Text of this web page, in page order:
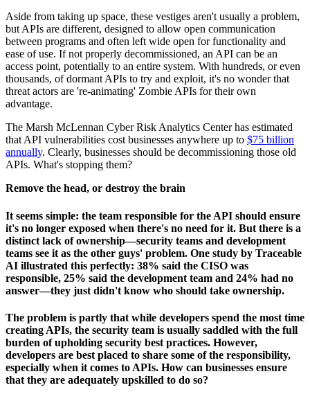
Aside from taking up space, these vestiges aren't usually a problem,
but APIs are different, designed to allow open communication
between programs and often left wide open for functionality and
ease of use. If not properly decommissioned, an API can be an
access point, potentially to an entire system. With hundreds, or even
thousands, of dormant APIs to try and exploit, it's no wonder that
threat actors are 're-animating' Zombie APIs for their own
advantage.
The Marsh McLennan Cyber Risk Analytics Center has estimated
that API vulnerabilities cost businesses anywhere up to $75 billion
annually. Clearly, businesses should be decommissioning those old
APIs. What's stopping them?
Remove the head, or destroy the brain
It seems simple: the team responsible for the API should ensure
it's no longer exposed when there's no need for it. But there is a
distinct lack of ownership—security teams and development
teams see it as the other guys' problem. One study by Traceable
AI illustrated this perfectly: 38% said the CISO was
responsible, 25% said the development team and 24% had no
answer—they just didn't know who should take ownership.
The problem is partly that while developers spend the most time
creating APIs, the security team is usually saddled with the full
burden of upholding security best practices. However,
developers are best placed to share some of the responsibility,
especially when it comes to APIs. How can businesses ensure
that they are adequately upskilled to do so?